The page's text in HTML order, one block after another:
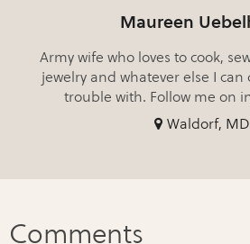
Maureen
Army wife who loves to cook,
jewelry and whatever else I
trouble with. Follow me on
Waldorf, MD